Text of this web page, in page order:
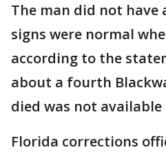
The man did not have
signs were normal
according to the
about a fourth
died was not
Florida corrections